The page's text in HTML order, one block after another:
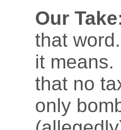
Our
that
it means.
that no
only